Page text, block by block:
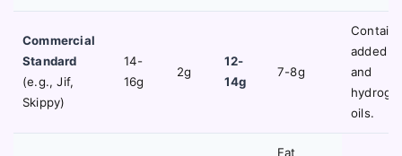
Commercial
Standard
(e.g., Jif,
Skippy)
14-
16g
2g
12-
14g
7-8g
Contains
added
and
oils.
Fat